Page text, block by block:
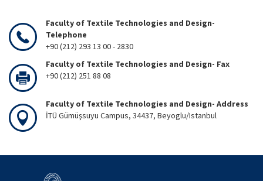
Faculty of Textile Technologies and Design-
Telephone
+90 (212) 293 13 00 - 2830
Faculty of Textile Technologies and Design- Fax
+90 (212) 251 88 08
Faculty of Textile Technologies and Design- Address
İTÜ Gümüşsuyu Campus, 34437, Beyoglu/Istanbul